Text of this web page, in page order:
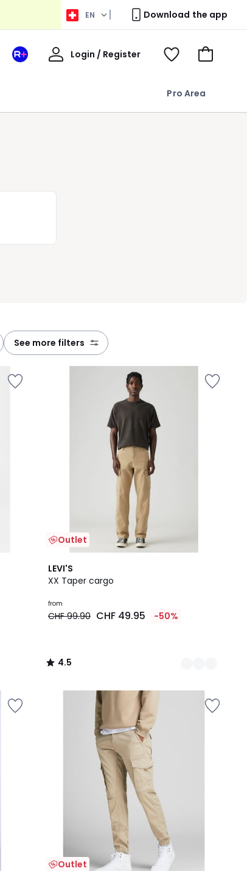
EN Download the app
Pro Area
Your
Login / Register
My
View
Go
see more filters
Outlet
LEVI'S
XX Taper cargo
from
CHF 99.90 CHF 49.95 -50%
4.5
/ 5
2
Colours
4.5
/
Outlet